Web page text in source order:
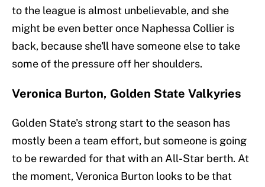
to the league is almost unbelievable, and she
might be even better once Naphessa Collier is
back, because she'll have someone else to take
some of the pressure off her shoulders.
Veronica Burton, Golden State Valkyries
Golden State's strong start to the season has
mostly been a team effort, but someone is going
to be rewarded for that with an All-Star berth. At
the moment, Veronica Burton looks to be that